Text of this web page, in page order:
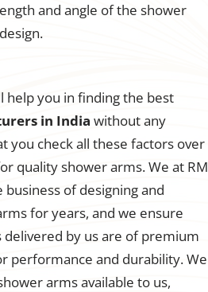
and angle of the shower
help you in finding the best
in India without any
you check all these factors over
quality shower arms. We at RM
of designing and
for years, and we ensure
by us are of premium
performance and durability. We
arms available to us,